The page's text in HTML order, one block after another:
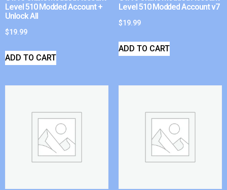
Level 510 Modded Account +
Unlock All
$19.99
ADD TO CART
Level 510 Modded Account v7
$19.99
ADD TO CART